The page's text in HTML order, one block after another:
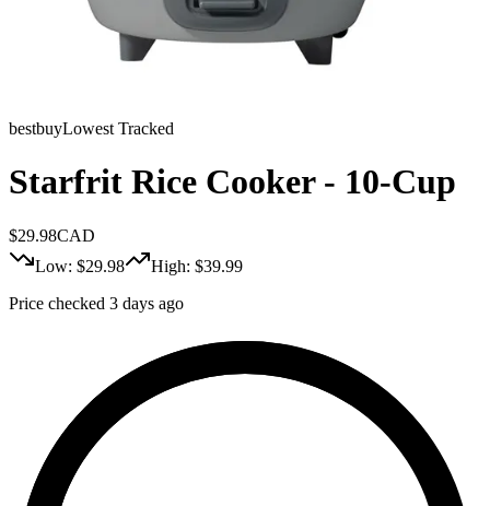
bestbuyLowest Tracked
Starfrit Rice Cooker - 10-Cup
$29.98CAD
Low: $29.98 High: $39.99
Price checked 3 days ago